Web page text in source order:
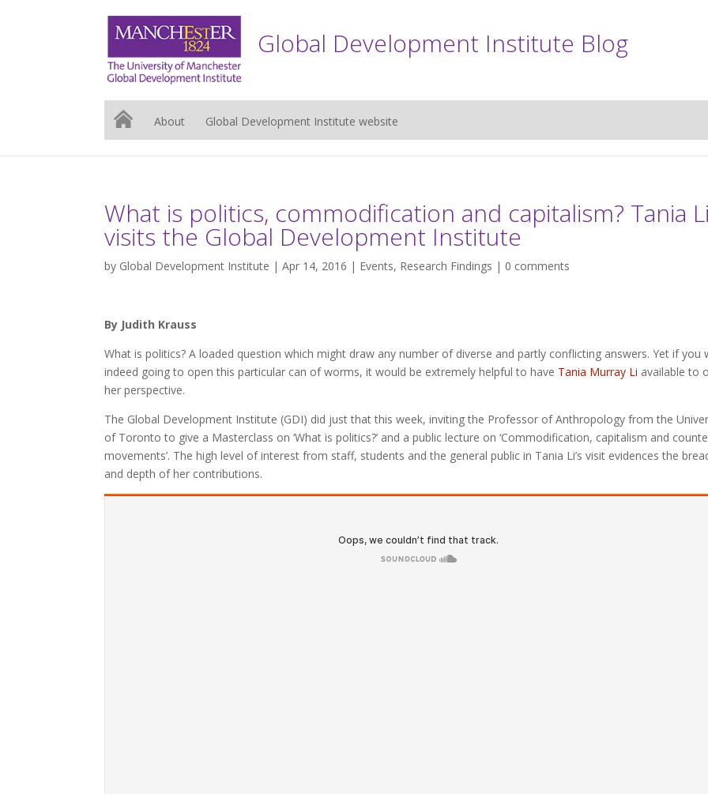
Global Development Institute Blog
About Global Development Institute website
What is politics, commodification and capitalism? Tania Li
visits the Global Development Institute
by Global Development Institute | Apr 14, 2016 | Events, Research Findings | 0 comments
By Judith Krauss
What is politics? A loaded question which might draw any number of diverse and partly conflicting answers. Yet if you
indeed going to open this particular can of worms, it would be extremely helpful to have Tania Murray Li available to
her perspective.
The Global Development Institute (GDI) did just that this week, inviting the Professor of Anthropology from the
of Toronto to give a Masterclass on ‘What is politics?’ and a public lecture on ‘Commodification, capitalism and
movements’. The high level of interest from staff, students and the general public in Tania Li’s visit evidences the
and depth of her contributions.